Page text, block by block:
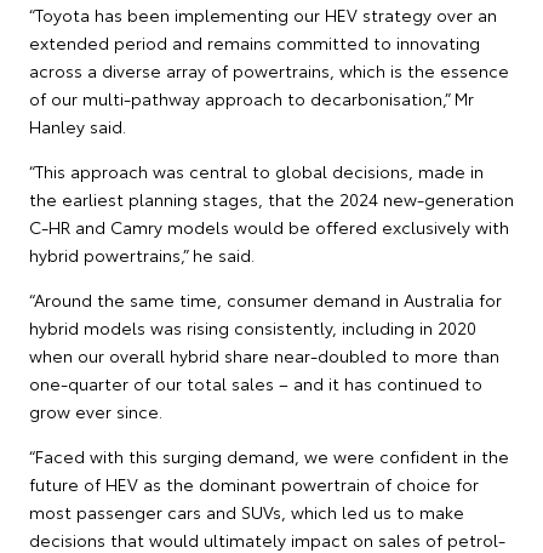
“Toyota has been implementing our HEV strategy over an
extended period and remains committed to innovating
across a diverse array of powertrains, which is the essence
of our multi-pathway approach to decarbonisation,” Mr
Hanley said.
“This approach was central to global decisions, made in
the earliest planning stages, that the 2024 new-generation
C-HR and Camry models would be offered exclusively with
hybrid powertrains,” he said.
“Around the same time, consumer demand in Australia for
hybrid models was rising consistently, including in 2020
when our overall hybrid share near-doubled to more than
one-quarter of our total sales – and it has continued to
grow ever since.
“Faced with this surging demand, we were confident in the
future of HEV as the dominant powertrain of choice for
most passenger cars and SUVs, which led us to make
decisions that would ultimately impact on sales of petrol-